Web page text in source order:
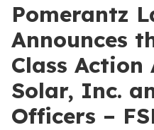
Pomerantz
Announces
Class
Solar, Inc.
Officers –